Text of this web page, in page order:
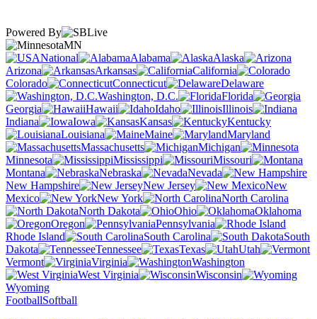
Powered By
MN
National
Alabama
Alaska
Arizona
Arkansas
California
Colorado
Connecticut
Delaware
Washington, D.C.
Florida
Georgia
Hawaii Idaho
Illinois
Indiana
Iowa Kansas
Kentucky
Louisiana
Maine
Maryland
Massachusetts
Michigan
Minnesota
Mississippi
Missouri
Montana
Nebraska
Nevada
New Hampshire
New Jersey
New
Mexico
New York
North Carolina
North Dakota
Ohio
Oklahoma
Oregon
Pennsylvania
Rhode Island
South Carolina
South
Dakota
Tennessee Texas
Utah
Vermont
Virginia
Washington
West Virginia
Wisconsin
Wyoming
FootballSoftball